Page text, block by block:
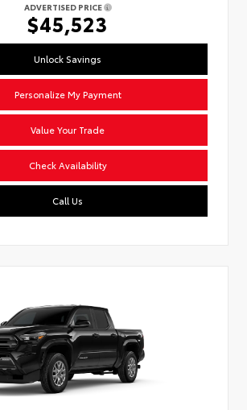
ADVERTISED PRICE
$45,523
Unlock Savings
Personalize My Payment
Value Your Trade
Check Availability
Call Us